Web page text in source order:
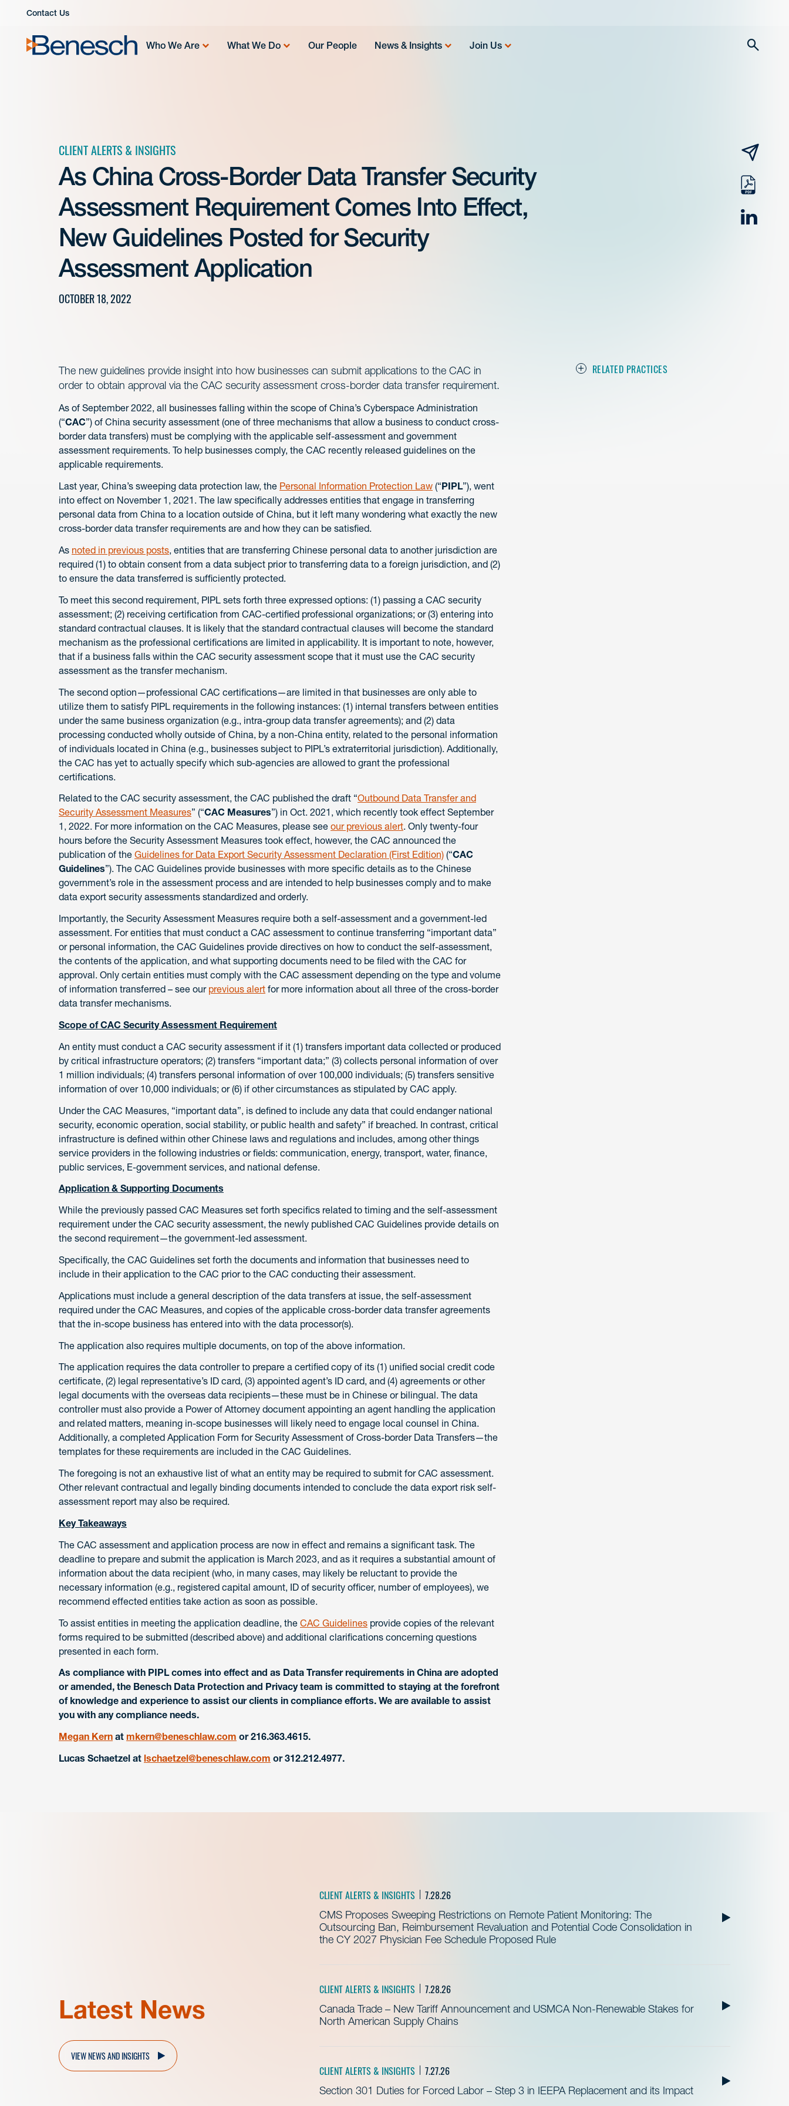
Contact Us
Who We Are What We Do Our People News & Insights Join Us
CLIENT ALERTS & INSIGHTS
As China Cross-Border Data Transfer Security
Assessment Requirement Comes Into Effect,
New Guidelines Posted for Security
Assessment Application
OCTOBER 18, 2022
email
pdf
RELATED PRACTICES
The new guidelines provide insight into how businesses can submit applications to the CAC in
order to obtain approval via the CAC security assessment cross-border data transfer requirement.
As of September 2022, all businesses falling within the scope of China’s Cyberspace Administration
(“CAC”) of China security assessment (one of three mechanisms that allow a business to conduct cross-
border data transfers) must be complying with the applicable self-assessment and government
assessment requirements. To help businesses comply, the CAC recently released guidelines on the
applicable requirements.
Last year, China’s sweeping data protection law, the Personal Information Protection Law (“PIPL”), went
into effect on November 1, 2021. The law specifically addresses entities that engage in transferring
personal data from China to a location outside of China, but it left many wondering what exactly the new
cross-border data transfer requirements are and how they can be satisfied.
As noted in previous posts, entities that are transferring Chinese personal data to another jurisdiction are
required (1) to obtain consent from a data subject prior to transferring data to a foreign jurisdiction, and (2)
to ensure the data transferred is sufficiently protected.
To meet this second requirement, PIPL sets forth three expressed options: (1) passing a CAC security
assessment; (2) receiving certification from CAC-certified professional organizations; or (3) entering into
standard contractual clauses. It is likely that the standard contractual clauses will become the standard
mechanism as the professional certifications are limited in applicability. It is important to note, however,
that if a business falls within the CAC security assessment scope that it must use the CAC security
assessment as the transfer mechanism.
The second option—professional CAC certifications—are limited in that businesses are only able to
utilize them to satisfy PIPL requirements in the following instances: (1) internal transfers between entities
under the same business organization (e.g., intra-group data transfer agreements); and (2) data
processing conducted wholly outside of China, by a non-China entity, related to the personal information
of individuals located in China (e.g., businesses subject to PIPL’s extraterritorial jurisdiction). Additionally,
the CAC has yet to actually specify which sub-agencies are allowed to grant the professional
certifications.
Related to the CAC security assessment, the CAC published the draft “Outbound Data Transfer and
Security Assessment Measures” (“CAC Measures”) in Oct. 2021, which recently took effect September
1, 2022. For more information on the CAC Measures, please see our previous alert. Only twenty-four
hours before the Security Assessment Measures took effect, however, the CAC announced the
publication of the Guidelines for Data Export Security Assessment Declaration (First Edition) (“CAC
Guidelines”). The CAC Guidelines provide businesses with more specific details as to the Chinese
government’s role in the assessment process and are intended to help businesses comply and to make
data export security assessments standardized and orderly.
Importantly, the Security Assessment Measures require both a self-assessment and a government-led
assessment. For entities that must conduct a CAC assessment to continue transferring “important data”
or personal information, the CAC Guidelines provide directives on how to conduct the self-assessment,
the contents of the application, and what supporting documents need to be filed with the CAC for
approval. Only certain entities must comply with the CAC assessment depending on the type and volume
of information transferred – see our previous alert for more information about all three of the cross-border
data transfer mechanisms.
Scope of CAC Security Assessment Requirement
An entity must conduct a CAC security assessment if it (1) transfers important data collected or produced
by critical infrastructure operators; (2) transfers “important data;” (3) collects personal information of over
1 million individuals; (4) transfers personal information of over 100,000 individuals; (5) transfers sensitive
information of over 10,000 individuals; or (6) if other circumstances as stipulated by CAC apply.
Under the CAC Measures, “important data”, is defined to include any data that could endanger national
security, economic operation, social stability, or public health and safety” if breached. In contrast, critical
infrastructure is defined within other Chinese laws and regulations and includes, among other things
service providers in the following industries or fields: communication, energy, transport, water, finance,
public services, E-government services, and national defense.
Application & Supporting Documents
While the previously passed CAC Measures set forth specifics related to timing and the self-assessment
requirement under the CAC security assessment, the newly published CAC Guidelines provide details on
the second requirement—the government-led assessment.
Specifically, the CAC Guidelines set forth the documents and information that businesses need to
include in their application to the CAC prior to the CAC conducting their assessment.
Applications must include a general description of the data transfers at issue, the self-assessment
required under the CAC Measures, and copies of the applicable cross-border data transfer agreements
that the in-scope business has entered into with the data processor(s).
The application also requires multiple documents, on top of the above information.
The application requires the data controller to prepare a certified copy of its (1) unified social credit code
certificate, (2) legal representative’s ID card, (3) appointed agent’s ID card, and (4) agreements or other
legal documents with the overseas data recipients—these must be in Chinese or bilingual. The data
controller must also provide a Power of Attorney document appointing an agent handling the application
and related matters, meaning in-scope businesses will likely need to engage local counsel in China.
Additionally, a completed Application Form for Security Assessment of Cross-border Data Transfers—the
templates for these requirements are included in the CAC Guidelines.
The foregoing is not an exhaustive list of what an entity may be required to submit for CAC assessment.
Other relevant contractual and legally binding documents intended to conclude the data export risk self-
assessment report may also be required.
Key Takeaways
The CAC assessment and application process are now in effect and remains a significant task. The
deadline to prepare and submit the application is March 2023, and as it requires a substantial amount of
information about the data recipient (who, in many cases, may likely be reluctant to provide the
necessary information (e.g., registered capital amount, ID of security officer, number of employees), we
recommend effected entities take action as soon as possible.
To assist entities in meeting the application deadline, the CAC Guidelines provide copies of the relevant
forms required to be submitted (described above) and additional clarifications concerning questions
presented in each form.
As compliance with PIPL comes into effect and as Data Transfer requirements in China are adopted
or amended, the Benesch Data Protection and Privacy team is committed to staying at the forefront
of knowledge and experience to assist our clients in compliance efforts. We are available to assist
you with any compliance needs.
Megan Kern at mkern@beneschlaw.com or 216.363.4615.
Lucas Schaetzel at lschaetzel@beneschlaw.com or 312.212.4977.
Latest News
CLIENT ALERTS & INSIGHTS 7.28.26
CMS Proposes Sweeping Restrictions on Remote Patient Monitoring: The
Outsourcing Ban, Reimbursement Revaluation and Potential Code Consolidation in
the CY 2027 Physician Fee Schedule Proposed Rule
CLIENT ALERTS & INSIGHTS 7.28.26
Canada Trade – New Tariff Announcement and USMCA Non-Renewable Stakes for
North American Supply Chains
CLIENT ALERTS & INSIGHTS 7.27.26
Section 301 Duties for Forced Labor – Step 3 in IEEPA Replacement and its Impact
VIEW NEWS AND INSIGHTS